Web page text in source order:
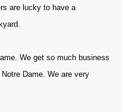
are lucky to have a
We get so much business
Dame. We are very